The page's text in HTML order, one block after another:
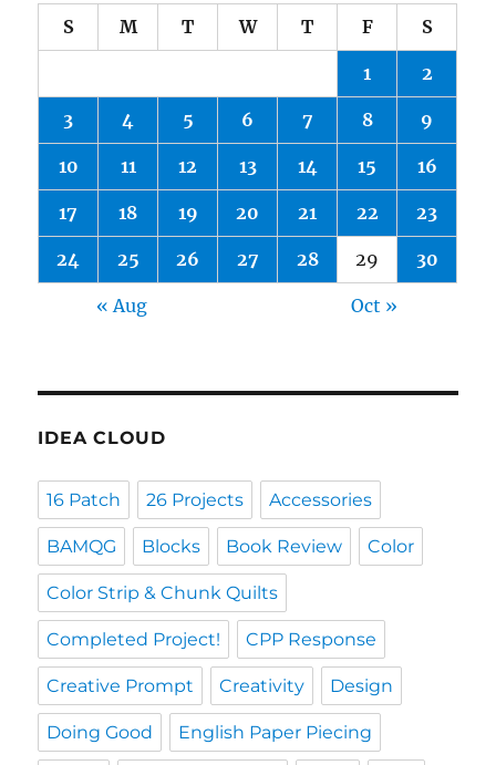
S M T W T F S
1 2
3 4 5 6 7 8 9
10 11 12 13 14 15 16
17 18 19 20 21 22 23
24 25 26 27 28 29 30
« Aug Oct »
IDEA CLOUD
16 Patch 26 Projects Accessories
BAMQG Blocks Book Review Color
Color Strip & Chunk Quilts
Completed Project! CPP Response
Creative Prompt Creativity Design
Doing Good English Paper Piecing